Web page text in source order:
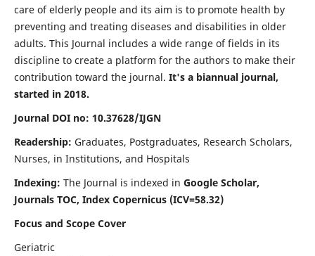
care of elderly people and its aim is to promote health by
preventing and treating diseases and disabilities in older
adults. This Journal includes a wide range of fields in its
discipline to create a platform for the authors to make their
contribution toward the journal. It's a biannual journal,
started in 2018.
Journal DOI no: 10.37628/IJGN
Readership: Graduates, Postgraduates, Research Scholars,
Nurses, in Institutions, and Hospitals
Indexing: The Journal is indexed in Google Scholar,
Journals TOC, Index Copernicus (ICV=58.32)
Focus and Scope Cover
Geriatric